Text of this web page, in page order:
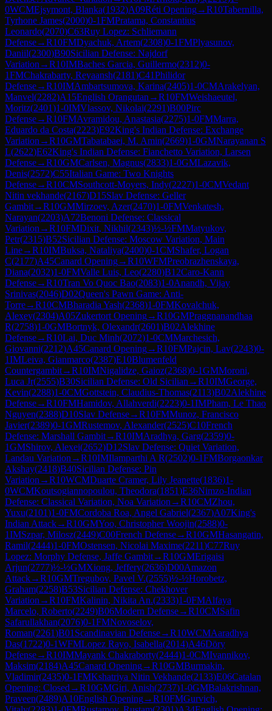
0WCMEjsymont, Blanka(1932)A09Réti Opening→R10Tabernilla,
Tyrhone James(2000)0-1FMPratama, Constantius
Leonardo(2070)C63Ruy Lopez: Schliemann
Defense→R10FMDyachuk, Artem(2308)0-1FMPlyasunov,
Daniil(2300)B90Sicilian Defense: Najdorf
Variation →R10IMBaches Garcia, Guillermo(2312)0-
1FMChakrabarty, Reyaansh(2181)C41Philidor
Defense→R10IMAmbartsumova, Karina(2405)1-0CMArakelyan,
Manvel(2282)A15English Orangutan →R10FMWeishaeutel,
Moritz(2401)1-0IMVlassov, Nikolai(2291)B00Pirc
Defense→R10FMAvramidou, Anastasia(2275)1-0FMMarra,
Eduardo da Costa(2223)E92King's Indian Defense: Exchange
Variation →R10GMTabatabaei, M. Amin(2669)1-0GMNarayanan S
L(2622)E62King's Indian Defense: Fianchetto Variation, Larsen
Defense→R10GMCarlsen, Magnus(2833)1-0GMLazavik,
Denis(2572)C55Italian Game: Two Knights
Defense→R10CMSouthcott-Moyers, Indy(2227)1-0CMVedant
Nitin vekhande(2167)D15Slav Defense: Geller
Gambit→R10GMMirzoev, Azer(2470)1-0FMVenkatesh,
Narayan(2203)A72Benoni Defense: Classical
Variation →R10FMDixit, Nikhil(2343)½-½FMMatyukov,
Petr(2315)B52Sicilian Defense: Moscow Variation, Main
Line→R10IMBuksa, Nataliya(2400)0-1CMShafer, Logan
C(2177)A45Canard Opening→R10WFMPreobrazhenskaya,
Diana(2032)1-0FMValle Luis, Leo(2280)B12Caro-Kann
Defense→R10Tran Vo Quoc Bao(2083)1-0Anandh, Vijay
Srinivas(2046)D02Queen's Pawn Game: Anti-
Torre→R10CMBharadia Yash(2368)1-0FMKovalchuk,
Alexey(2304)A05Zukertort Opening→R10GMPraggnanandhaa
R(2758)1-0GMBortnyk, Olexandr(2601)B02Alekhine
Defense→R10Lai, Duc Minh(2072)1-0CMMarchesich,
Giovanni(2212)A45Canard Opening→R10FMPajcin, Lav(2243)0-
1IMLeiva, Gianmarco(2387)E10Blumenfeld
Countergambit→R10IMNigalidze, Gaioz(2368)0-1GMMoroni,
Luca Jr(2555)B30Sicilian Defense: Old Sicilian →R10IMGeorge,
Kevin(2288)1-0CMGottstein, Claudius-Thomas(2113)B02Alekhine
Defense→R10FMHamidov, Allahverdi(2223)0-1IMPham, Le Thao
Nguyen(2388)D10Slav Defense→R10FMMunoz, Francisco
Javier(2389)0-1GMRustemov, Alexander(2525)C10French
Defense: Marshall Gambit→R10IMAradhya, Garg(2359)0-
1GMShirov, Alexei(2652)D12Slav Defense: Quiet Variation,
Landau Variation →R10IMIlamparthi A R(2502)0-1FMBorgaonkar
Akshay(2418)B40Sicilian Defense: Pin
Variation →R10WCMDuarte Cramer, Lily Jeanette(1836)1-
0WCMKoutsogiannopoulou, Theodora(1851)E36Nimzo-Indian
Defense: Classical Variation, Noa Variation →R10CMZhou,
Yuxu(2101)1-0FMCordoba Roa, Angel Gabriel(2367)A07King's
Indian Attack→R10GMYoo, Christopher Woojin(2588)0-
1IMSzpar, Milosz(2449)C00French Defense→R10GMHasangatin,
Ramil(2444)1-0FMOstensen, Nicolai Maxime(2211)C77Ruy
Lopez: Morphy Defense, Jaffe Gambit→R10GMErigaisi
Arjun(2777)½-½GMXiong, Jeffery(2636)D00Amazon
Attack→R10GMTregubov, Pavel V.(2555)½-½Horobetz,
Graham(2258)B53Sicilian Defense: Chekhover
Variation →R10FMKalinin, Nikita An.(2333)1-0FMAlfaya
Marcelo, Roberto(2249)B06Modern Defense→R10CMSafin
Safarullakhan(2076)0-1FMNovoselov,
Roman(2261)B01 Scandinavian Defense→R10WCMAaradhya
Das(1722)0-1WFMLopez Rayo, Isabella(2014)A46Döry
Defense→R10IMMayank Chakraborty(2444)1-0CMIvannikov,
Maksim(2184)A45Canard Opening→R10GMBurmakin,
Vladimir(2435)0-1FMKshatriya Nitin Vekhande(2133)E06Catalan
Opening: Closed →R10GMGiri, Anish(2737)1-0GMBalakrishnan,
Praveen(2489)A10English Opening→R10FMGurvich,